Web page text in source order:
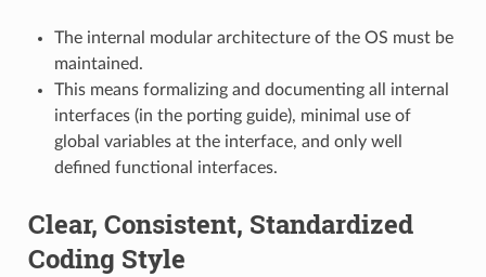
The internal modular architecture of the OS must be
maintained.
This means formalizing and documenting all internal
interfaces (in the porting guide), minimal use of
global variables at the interface, and only well
defined functional interfaces.
Clear, Consistent, Standardized
Coding Style